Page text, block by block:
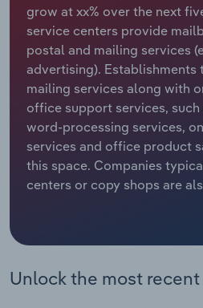
grow at xx% over the next
service centers provide
postal and mailing services
advertising). Establishments
mailing services along with
office support services,
word-processing services,
services and office product
this space. Companies
centers or copy shops are
Unlock the most
Relpro
Marketing
Private Equity
Procurement
Sales
Accommodation & Food
Mining
Personal Services
Professional, Scientific and
Services
Real Estate, Rental & Leasing
Industry Classifications